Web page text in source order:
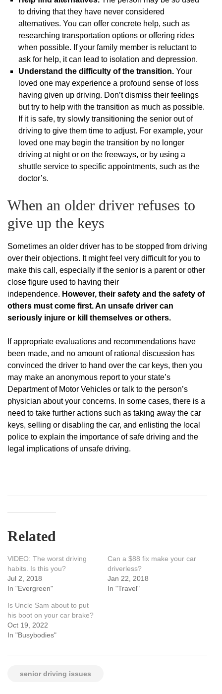
to driving that they have never considered
alternatives. You can offer concrete help, such as
researching transportation options or offering rides
when possible. If your family member is reluctant to
ask for help, it can lead to isolation and depression.
Understand the difficulty of the transition. Your
loved one may experience a profound sense of loss
having given up driving. Don’t dismiss their feelings
but try to help with the transition as much as possible.
If it is safe, try slowly transitioning the senior out of
driving to give them time to adjust. For example, your
loved one may begin the transition by no longer
driving at night or on the freeways, or by using a
shuttle service to specific appointments, such as the
doctor’s.
When an older driver refuses to
give up the keys
Sometimes an older driver has to be stopped from driving
over their objections. It might feel very difficult for you to
make this call, especially if the senior is a parent or other
close figure used to having their
independence. However, their safety and the safety of
others must come first. An unsafe driver can
seriously injure or kill themselves or others.
If appropriate evaluations and recommendations have
been made, and no amount of rational discussion has
convinced the driver to hand over the car keys, then you
may make an anonymous report to your state’s
Department of Motor Vehicles or talk to the person’s
physician about your concerns. In some cases, there is a
need to take further actions such as taking away the car
keys, selling or disabling the car, and enlisting the local
police to explain the importance of safe driving and the
legal implications of unsafe driving.
Related
VIDEO: The worst driving
habits. Is this you?
Jul 2, 2018
In "Evergreen"
Can a $88 fix make your car
driverless?
Jan 22, 2018
In "Travel"
Is Uncle Sam about to put
his boot on your car brake?
Oct 19, 2022
In "Busybodies"
senior driving issues